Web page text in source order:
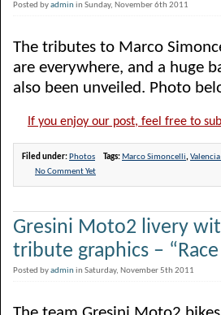
Posted byadminin Sunday, November 6th 2011
The tributes to Marco
are everywhere, and a huge
also been unveiled. Photo
If you enjoy our post, feel free to
Filed under: Photos Tags: Marco Simoncelli,
No Comment Yet
Gresini Moto2 livery
tribute graphics – “Race
Posted byadminin Saturday, November 5th 2011